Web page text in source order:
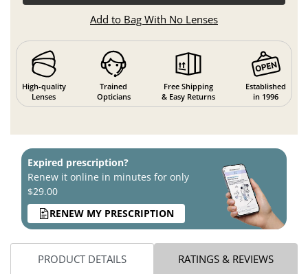
Add to Bag With No Lenses
High-quality
Lenses
Trained
Opticians
Free Shipping
& Easy Returns
Established
in 1996
Expired prescription?
Renew it online in minutes for only
$29.00
RENEW MY PRESCRIPTION
PRODUCT DETAILS RATINGS & REVIEWS